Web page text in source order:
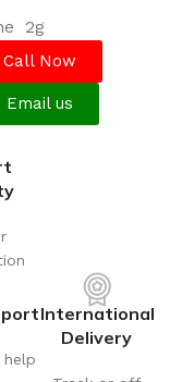
2g
Call Now
Email us
help
International
Delivery